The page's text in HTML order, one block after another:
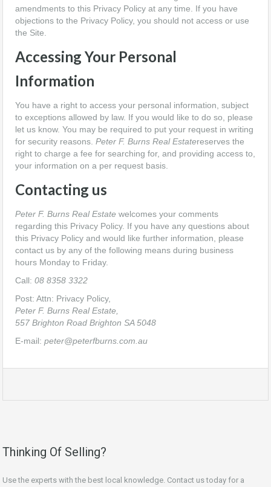
amendments to this Privacy Policy at any time. If you have
objections to the Privacy Policy, you should not access or use
the Site.
Accessing Your Personal
Information
You have a right to access your personal information, subject
to exceptions allowed by law. If you would like to do so, please
let us know. You may be required to put your request in writing
for security reasons. Peter F. Burns Real Estatereserves the
right to charge a fee for searching for, and providing access to,
your information on a per request basis.
Contacting us
Peter F. Burns Real Estate welcomes your comments
regarding this Privacy Policy. If you have any questions about
this Privacy Policy and would like further information, please
contact us by any of the following means during business
hours Monday to Friday.
Call: 08 8358 3322
Post: Attn: Privacy Policy,
Peter F. Burns Real Estate,
557 Brighton Road Brighton SA 5048
E-mail: peter@peterfburns.com.au
Thinking Of Selling?
Use the experts with the best local knowledge. Contact us today for a